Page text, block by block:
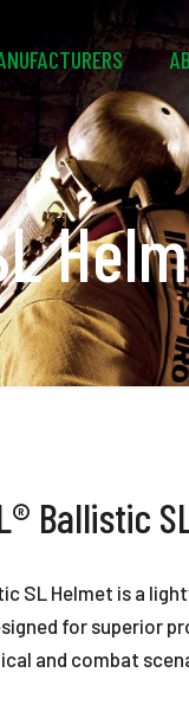
Ballistic
SL Helmet is a
for superior
and combat